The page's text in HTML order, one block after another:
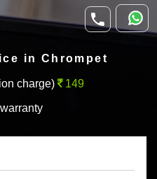
in Chrompet
charge) 149